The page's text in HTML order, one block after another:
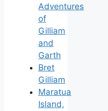
Adventures
of
Gilliam
and
Garth
Bret
Gilliam
Maratua
Island,